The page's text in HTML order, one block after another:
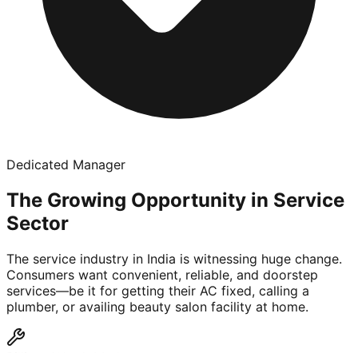
Dedicated Manager
The Growing Opportunity in Service
Sector
The service industry in India is witnessing huge change.
Consumers want convenient, reliable, and doorstep
services—be it for getting their AC fixed, calling a
plumber, or availing beauty salon facility at home.